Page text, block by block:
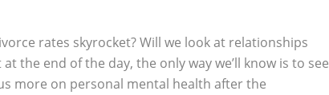
rates skyrocket? Will we look at relationships
the end of the day, the only way we’ll know is to see
more on personal mental health after the